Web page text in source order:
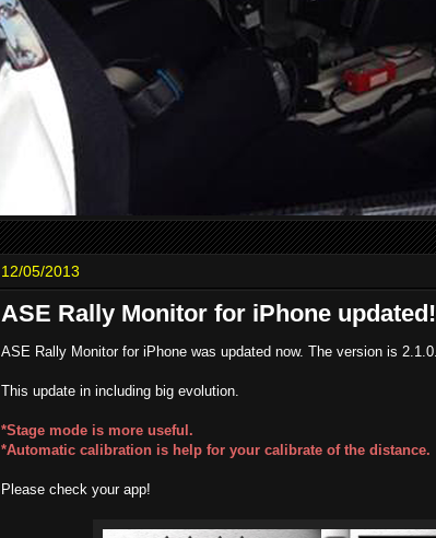
12/05/2013
ASE Rally Monitor for iPhone updated!
ASE Rally Monitor for iPhone was updated now. The version is 2.1.0.
This update in including big evolution.
*Stage mode is more useful.
*Automatic calibration is help for your calibrate of the distance.
Please check your app!